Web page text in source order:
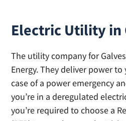
Electric Utility in
The utility company for
Energy. They deliver power
case of a power emergency
you’re in a deregulated
you’re required to choose a